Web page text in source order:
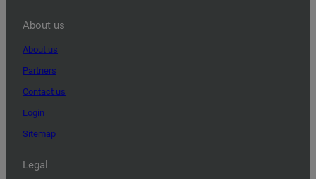
About us
About us
Partners
Contact us
Login
Sitemap
Legal